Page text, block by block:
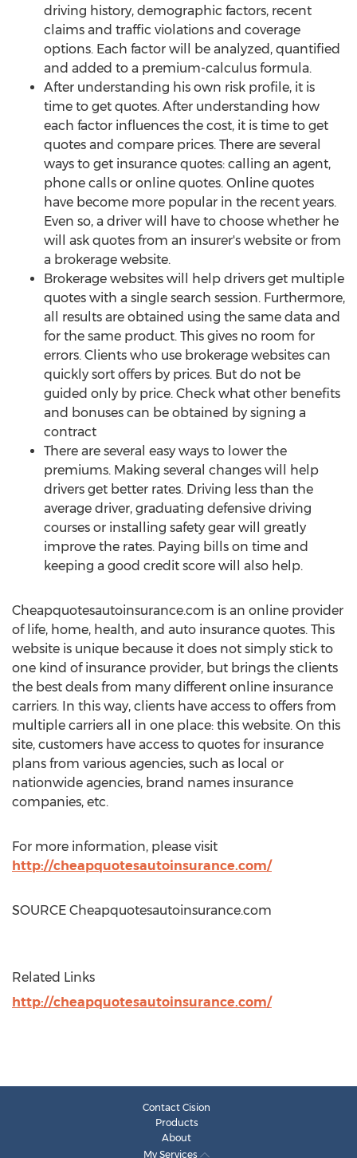
driving history, demographic factors, recent
claims and traffic violations and coverage
options. Each factor will be analyzed, quantified
and added to a premium-calculus formula.
After understanding his own risk profile, it is
time to get quotes. After understanding how
each factor influences the cost, it is time to get
quotes and compare prices. There are several
ways to get insurance quotes: calling an agent,
phone calls or online quotes. Online quotes
have become more popular in the recent years.
Even so, a driver will have to choose whether he
will ask quotes from an insurer's website or from
a brokerage website.
Brokerage websites will help drivers get multiple
quotes with a single search session. Furthermore,
all results are obtained using the same data and
for the same product. This gives no room for
errors. Clients who use brokerage websites can
quickly sort offers by prices. But do not be
guided only by price. Check what other benefits
and bonuses can be obtained by signing a
contract
There are several easy ways to lower the
premiums. Making several changes will help
drivers get better rates. Driving less than the
average driver, graduating defensive driving
courses or installing safety gear will greatly
improve the rates. Paying bills on time and
keeping a good credit score will also help.
Cheapquotesautoinsurance.com is an online provider
of life, home, health, and auto insurance quotes. This
website is unique because it does not simply stick to
one kind of insurance provider, but brings the clients
the best deals from many different online insurance
carriers. In this way, clients have access to offers from
multiple carriers all in one place: this website. On this
site, customers have access to quotes for insurance
plans from various agencies, such as local or
nationwide agencies, brand names insurance
companies, etc.
For more information, please visit
http://cheapquotesautoinsurance.com/
SOURCE Cheapquotesautoinsurance.com
Related Links
http://cheapquotesautoinsurance.com/
Contact Cision
Products
About
My Services